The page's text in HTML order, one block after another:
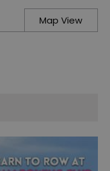
Map View